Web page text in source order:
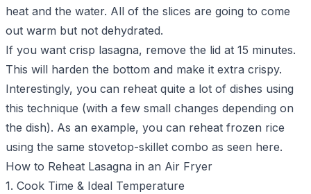
heat and the water. All of the slices are going to come
out warm but not dehydrated.
If you want crisp lasagna, remove the lid at 15 minutes.
This will harden the bottom and make it extra crispy.
Interestingly, you can reheat quite a lot of dishes using
this technique (with a few small changes depending on
the dish). As an example, you can reheat frozen rice
using the same stovetop-skillet combo as seen here.
How to Reheat Lasagna in an Air Fryer
1. Cook Time & Ideal Temperature